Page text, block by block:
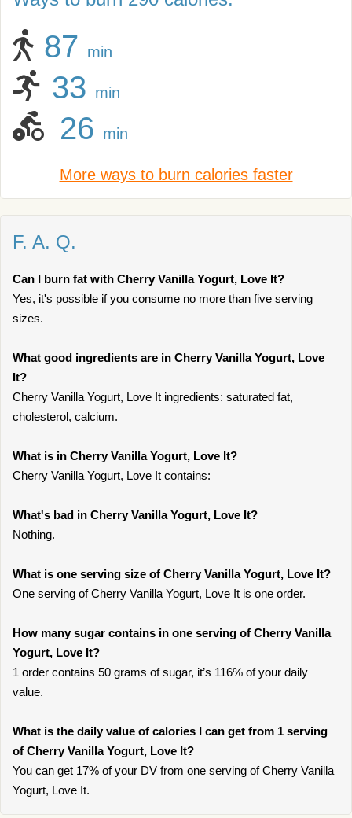
87 min
33 min
26 min
More ways to burn calories faster
F. A. Q.
Can I burn fat with Cherry Vanilla Yogurt, Love It?
Yes, it's possible if you consume no more than five serving
sizes.
What good ingredients are in Cherry Vanilla Yogurt, Love
It?
Cherry Vanilla Yogurt, Love It ingredients: saturated fat,
cholesterol, calcium.
What is in Cherry Vanilla Yogurt, Love It?
Cherry Vanilla Yogurt, Love It contains:
What's bad in Cherry Vanilla Yogurt, Love It?
Nothing.
What is one serving size of Cherry Vanilla Yogurt, Love It?
One serving of Cherry Vanilla Yogurt, Love It is one order.
How many sugar contains in one serving of Cherry Vanilla
Yogurt, Love It?
1 order contains 50 grams of sugar, it’s 116% of your daily
value.
What is the daily value of calories I can get from 1 serving
of Cherry Vanilla Yogurt, Love It?
You can get 17% of your DV from one serving of Cherry Vanilla
Yogurt, Love It.